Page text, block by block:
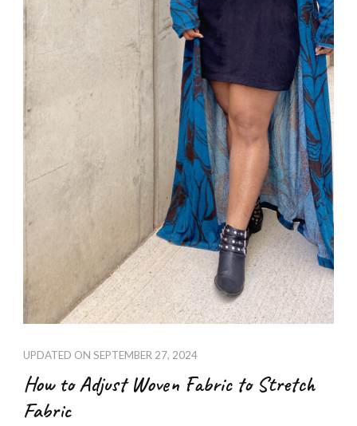
UPDATED ON SEPTEMBER 27, 2024
How to Adjust Woven Fabric to Stretch
Fabric